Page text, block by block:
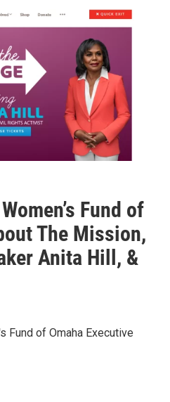
Fund of
The Mission,
Anita Hill, &
Fund of Omaha Executive